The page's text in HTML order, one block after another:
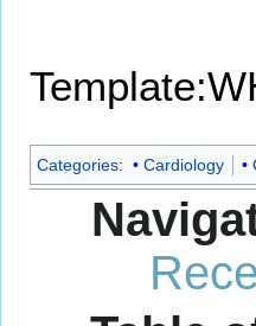
Categories: Cardiology